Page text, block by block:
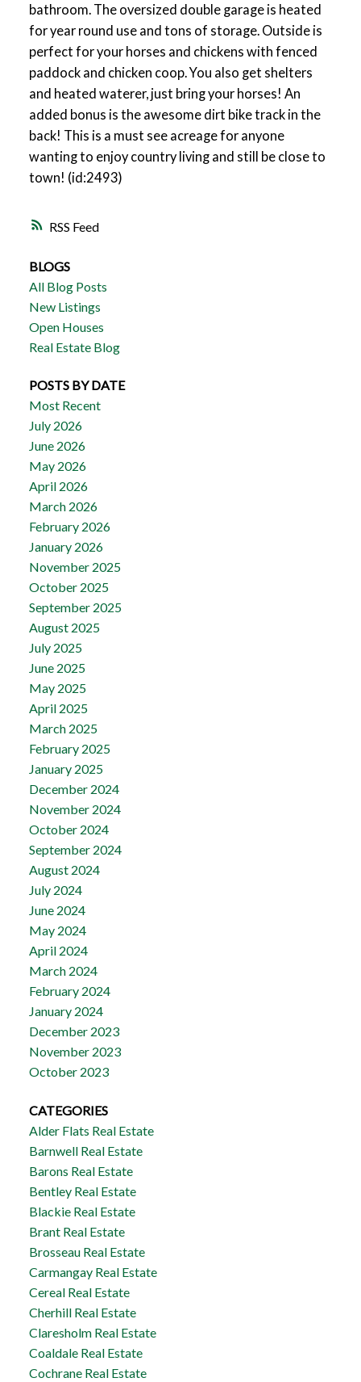
RSS
bathroom. The oversized double garage is heated
for year round use and tons of storage. Outside is
perfect for your horses and chickens with fenced
paddock and chicken coop. You also get shelters
and heated waterer, just bring your horses! An
added bonus is the awesome dirt bike track in the
back! This is a must see acreage for anyone
wanting to enjoy country living and still be close to
town! (id:2493)
BLOGS
All Blog Posts
New Listings
Open Houses
Real Estate Blog
POSTS BY DATE
Most Recent
July 2026
June 2026
May 2026
April 2026
March 2026
February 2026
January 2026
November 2025
October 2025
September 2025
August 2025
July 2025
June 2025
May 2025
April 2025
March 2025
February 2025
January 2025
December 2024
November 2024
October 2024
September 2024
August 2024
July 2024
June 2024
May 2024
April 2024
March 2024
February 2024
January 2024
December 2023
November 2023
October 2023
CATEGORIES
Alder Flats Real Estate
Barnwell Real Estate
Barons Real Estate
Bentley Real Estate
Blackie Real Estate
Brant Real Estate
Brosseau Real Estate
Carmangay Real Estate
Cereal Real Estate
Cherhill Real Estate
Claresholm Real Estate
Coaldale Real Estate
Cochrane Real Estate